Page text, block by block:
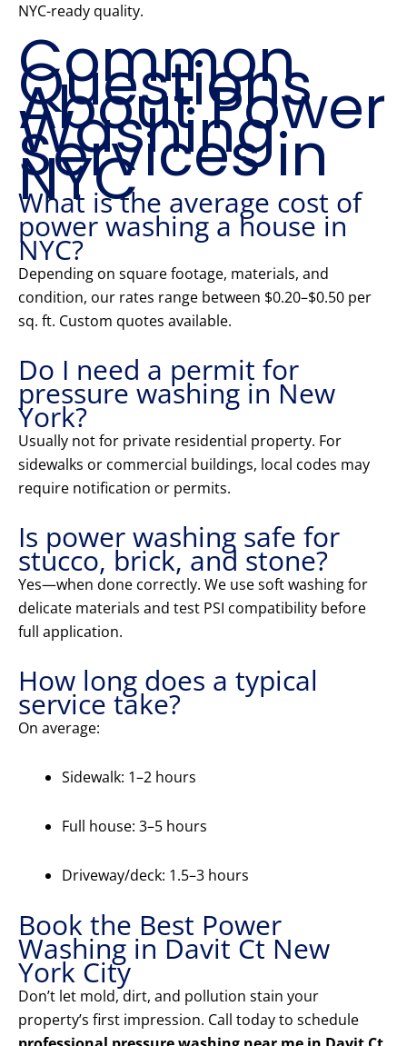
NYC-ready quality.
Common
Questions
About Power
Washing
Services in
NYC
What is the average cost of
power washing a house in
NYC?
Depending on square footage, materials, and
condition, our rates range between $0.20–$0.50 per
sq. ft. Custom quotes available.
Do I need a permit for
pressure washing in New
York?
Usually not for private residential property. For
sidewalks or commercial buildings, local codes may
require notification or permits.
Is power washing safe for
stucco, brick, and stone?
Yes—when done correctly. We use soft washing for
delicate materials and test PSI compatibility before
full application.
How long does a typical
service take?
On average:
Sidewalk: 1–2 hours
Full house: 3–5 hours
Driveway/deck: 1.5–3 hours
Book the Best Power
Washing in Davit Ct New
York City
Don’t let mold, dirt, and pollution stain your
property’s first impression. Call today to schedule